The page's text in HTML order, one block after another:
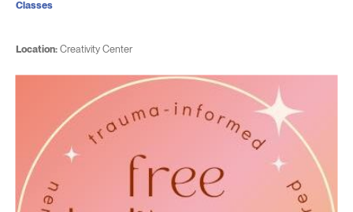
Location:Creativity Center
Classes